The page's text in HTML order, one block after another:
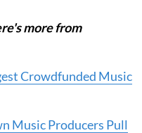
more from
Crowdfunded Music
Music Producers Pull